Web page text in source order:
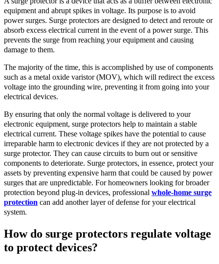
equipment and abrupt spikes in voltage. Its purpose is to avoid
power surges. Surge protectors are designed to detect and reroute or
absorb excess electrical current in the event of a power surge. This
prevents the surge from reaching your equipment and causing
damage to them.
The majority of the time, this is accomplished by use of components
such as a metal oxide varistor (MOV), which will redirect the excess
voltage into the grounding wire, preventing it from going into your
electrical devices.
By ensuring that only the normal voltage is delivered to your
electronic equipment, surge protectors help to maintain a stable
electrical current. These voltage spikes have the potential to cause
irreparable harm to electronic devices if they are not protected by a
surge protector. They can cause circuits to burn out or sensitive
components to deteriorate. Surge protectors, in essence, protect your
assets by preventing expensive harm that could be caused by power
surges that are unpredictable. For homeowners looking for broader
protection beyond plug-in devices, professional whole-home surge
protection can add another layer of defense for your electrical
system.
How do surge protectors regulate voltage
to protect devices?